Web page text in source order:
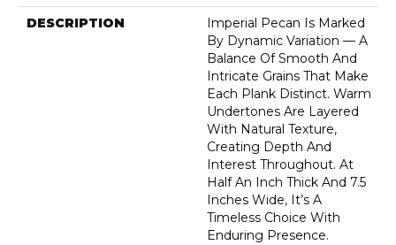
DESCRIPTION
Imperial Pecan Is Marked
By Dynamic Variation — A
Balance Of Smooth And
Intricate Grains That Make
Each Plank Distinct. Warm
Undertones Are Layered
With Natural Texture,
Creating Depth And
Interest Throughout. At
Half An Inch Thick And 7.5
Inches Wide, It’s A
Timeless Choice With
Enduring Presence.